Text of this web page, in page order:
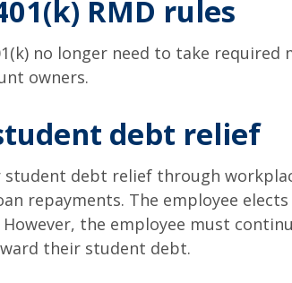
RMD rules
no longer need to take
owners.
debt relief
student debt relief through
repayments. The employee
the employee must
their student debt.